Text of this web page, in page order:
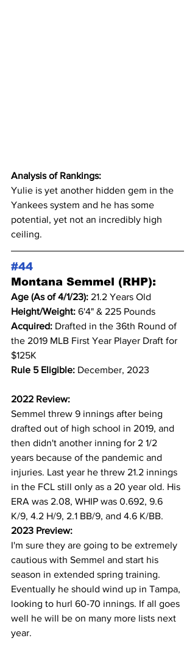
Analysis of Rankings:
Yulie is yet another hidden gem in the
Yankees system and he has some
potential, yet not an incredibly high
ceiling.
#44
Montana Semmel (RHP):
Age (As of 4/1/23): 21.2 Years Old
Height/Weight: 6'4" & 225 Pounds
Acquired: Drafted in the 36th Round of
the 2019 MLB First Year Player Draft for
$125K
Rule 5 Eligible: December, 2023
2022 Review:
Semmel threw 9 innings after being
drafted out of high school in 2019, and
then didn't another inning for 2 1/2
years because of the pandemic and
injuries. Last year he threw 21.2 innings
in the FCL still only as a 20 year old. His
ERA was 2.08, WHIP was 0.692, 9.6
K/9, 4.2 H/9, 2.1 BB/9, and 4.6 K/BB.
2023 Preview:
I'm sure they are going to be extremely
cautious with Semmel and start his
season in extended spring training.
Eventually he should wind up in Tampa,
looking to hurl 60-70 innings. If all goes
well he will be on many more lists next
year.